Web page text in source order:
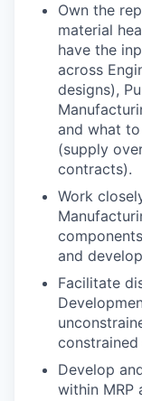
Own the
material
have the
across
designs),
and what
(supply
contracts).
Work
and
Facilitate
Develop
within MRP